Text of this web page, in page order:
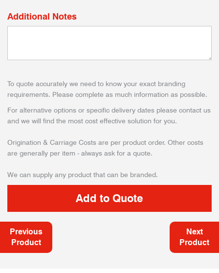
Additional Notes
To quote accurately we need to know your exact branding
requirements. Please complete as much information as possible.
For alternative options or specific delivery dates please contact us
and we will find the most cost effective solution for you.
Origination & Carriage Costs are per product order. Other costs
are generally per item - always ask for a quote.
We can supply any product that can be branded.
Previous
Product
Next
Product